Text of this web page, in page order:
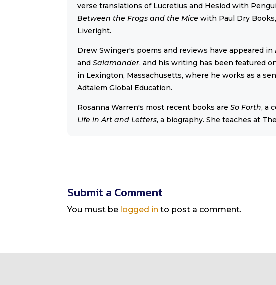
verse translations of Lucretius and Hesiod with
Between the Frogs and the Mice with Paul Dry
Liveright.
Drew Swinger's poems and reviews have appeared in
andSalamander, and his writing has been featured
in Lexington, Massachusetts, where he works as a
Adtalem Global Education.
Rosanna Warren's most recent books areSo Forth, a
Life in Art and Letters, a biography. She teaches at
Submit a Comment
You must be logged in to post a comment.